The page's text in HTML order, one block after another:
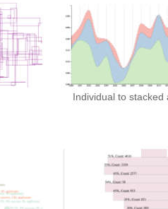
Individual to stacked